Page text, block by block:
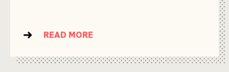
READ MORE